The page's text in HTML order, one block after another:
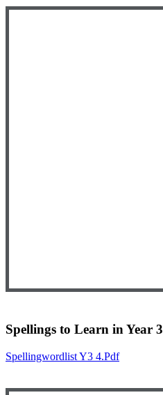
Spellings to Learn in Year 3
Spellingwordlist Y3 4.pdf